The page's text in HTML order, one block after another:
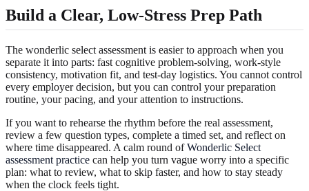
Build a Clear, Low-Stress Prep Path
The wonderlic select assessment is easier to approach when you
separate it into parts: fast cognitive problem-solving, work-style
consistency, motivation fit, and test-day logistics. You cannot control
every employer decision, but you can control your preparation
routine, your pacing, and your attention to instructions.
If you want to rehearse the rhythm before the real assessment,
review a few question types, complete a timed set, and reflect on
where time disappeared. A calm round ofWonderlic Select
assessment practice can help you turn vague worry into a specific
plan: what to review, what to skip faster, and how to stay steady
when the clock feels tight.